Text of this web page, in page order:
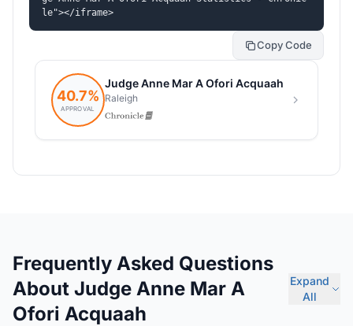
le"></iframe>
Copy Code
Frequently Asked Questions
About Judge Anne Mar A
Ofori Acquaah
Expand
All